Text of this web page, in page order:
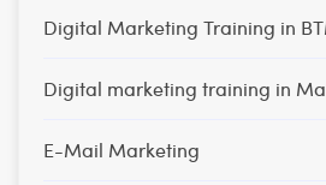
Digital Marketing Training in
Digital marketing training in
E-Mail Marketing